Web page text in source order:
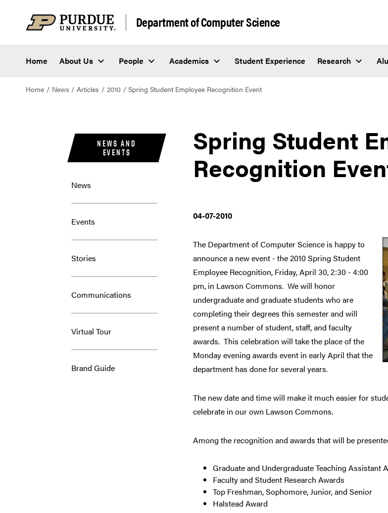
Department of Computer Science
Home About Us People Academics Student Experience Research
Home News Articles 2010 Spring Student Employee Recognition Event
NEWS AND
EVENTS
News
Events
Stories
Communications
Virtual Tour
Brand Guide
Spring Student
Recognition
04-07-2010
The Department of Computer Science is happy to
announce a new event - the 2010 Spring Student
Employee Recognition, Friday, April 30, 2:30 - 4:00
pm, in Lawson Commons. We will honor
undergraduate and graduate students who are
completing their degrees this semester and will
present a number of student, staff, and faculty
awards. This celebration will take the place of the
Monday evening awards event in early April that the
department has done for several years.
The new date and time will make it much easier for
celebrate in our own Lawson Commons.
Among the recognition and awards that will be
Graduate and Undergraduate Teaching Assistant
Faculty and Student Research Awards
Top Freshman, Sophomore, Junior, and Senior
Halstead Award